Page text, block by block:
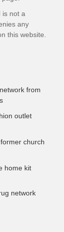
is not a
any
this website.
from
outlet
church
home kit
network